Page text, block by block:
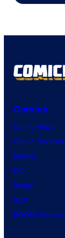
Comics
Comic News
Comic Reviews
Marvel
DC
Image
IDW
BOOM! Studios